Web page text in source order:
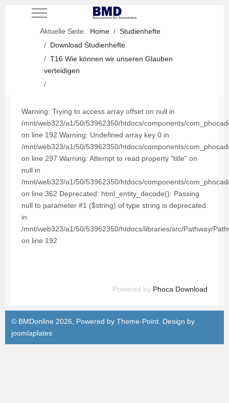
Mobile Menu Toggle
Aktuelle Seite: Home
Studienhefte
Download Studienhefte
T16 Wie können wir unseren Glauben
verteidigen
Warning: Trying to access array offset on null in
/mnt/web323/a1/50/53962350/htdocs/components/
on line 192 Warning: Undefined array key 0 in
/mnt/web323/a1/50/53962350/htdocs/components/
on line 297 Warning: Attempt to read property "title" on
null in
/mnt/web323/a1/50/53962350/htdocs/components/
on line 362 Deprecated: html_entity_decode(): Passing
null to parameter #1 ($string) of type string is deprecated
in
/mnt/web323/a1/50/53962350/htdocs/libraries/src/Pathway/
on line 192
Powered by Phoca Download
© BMDonline 2026, Powered by Theme-Point . Design by
joomlaplates